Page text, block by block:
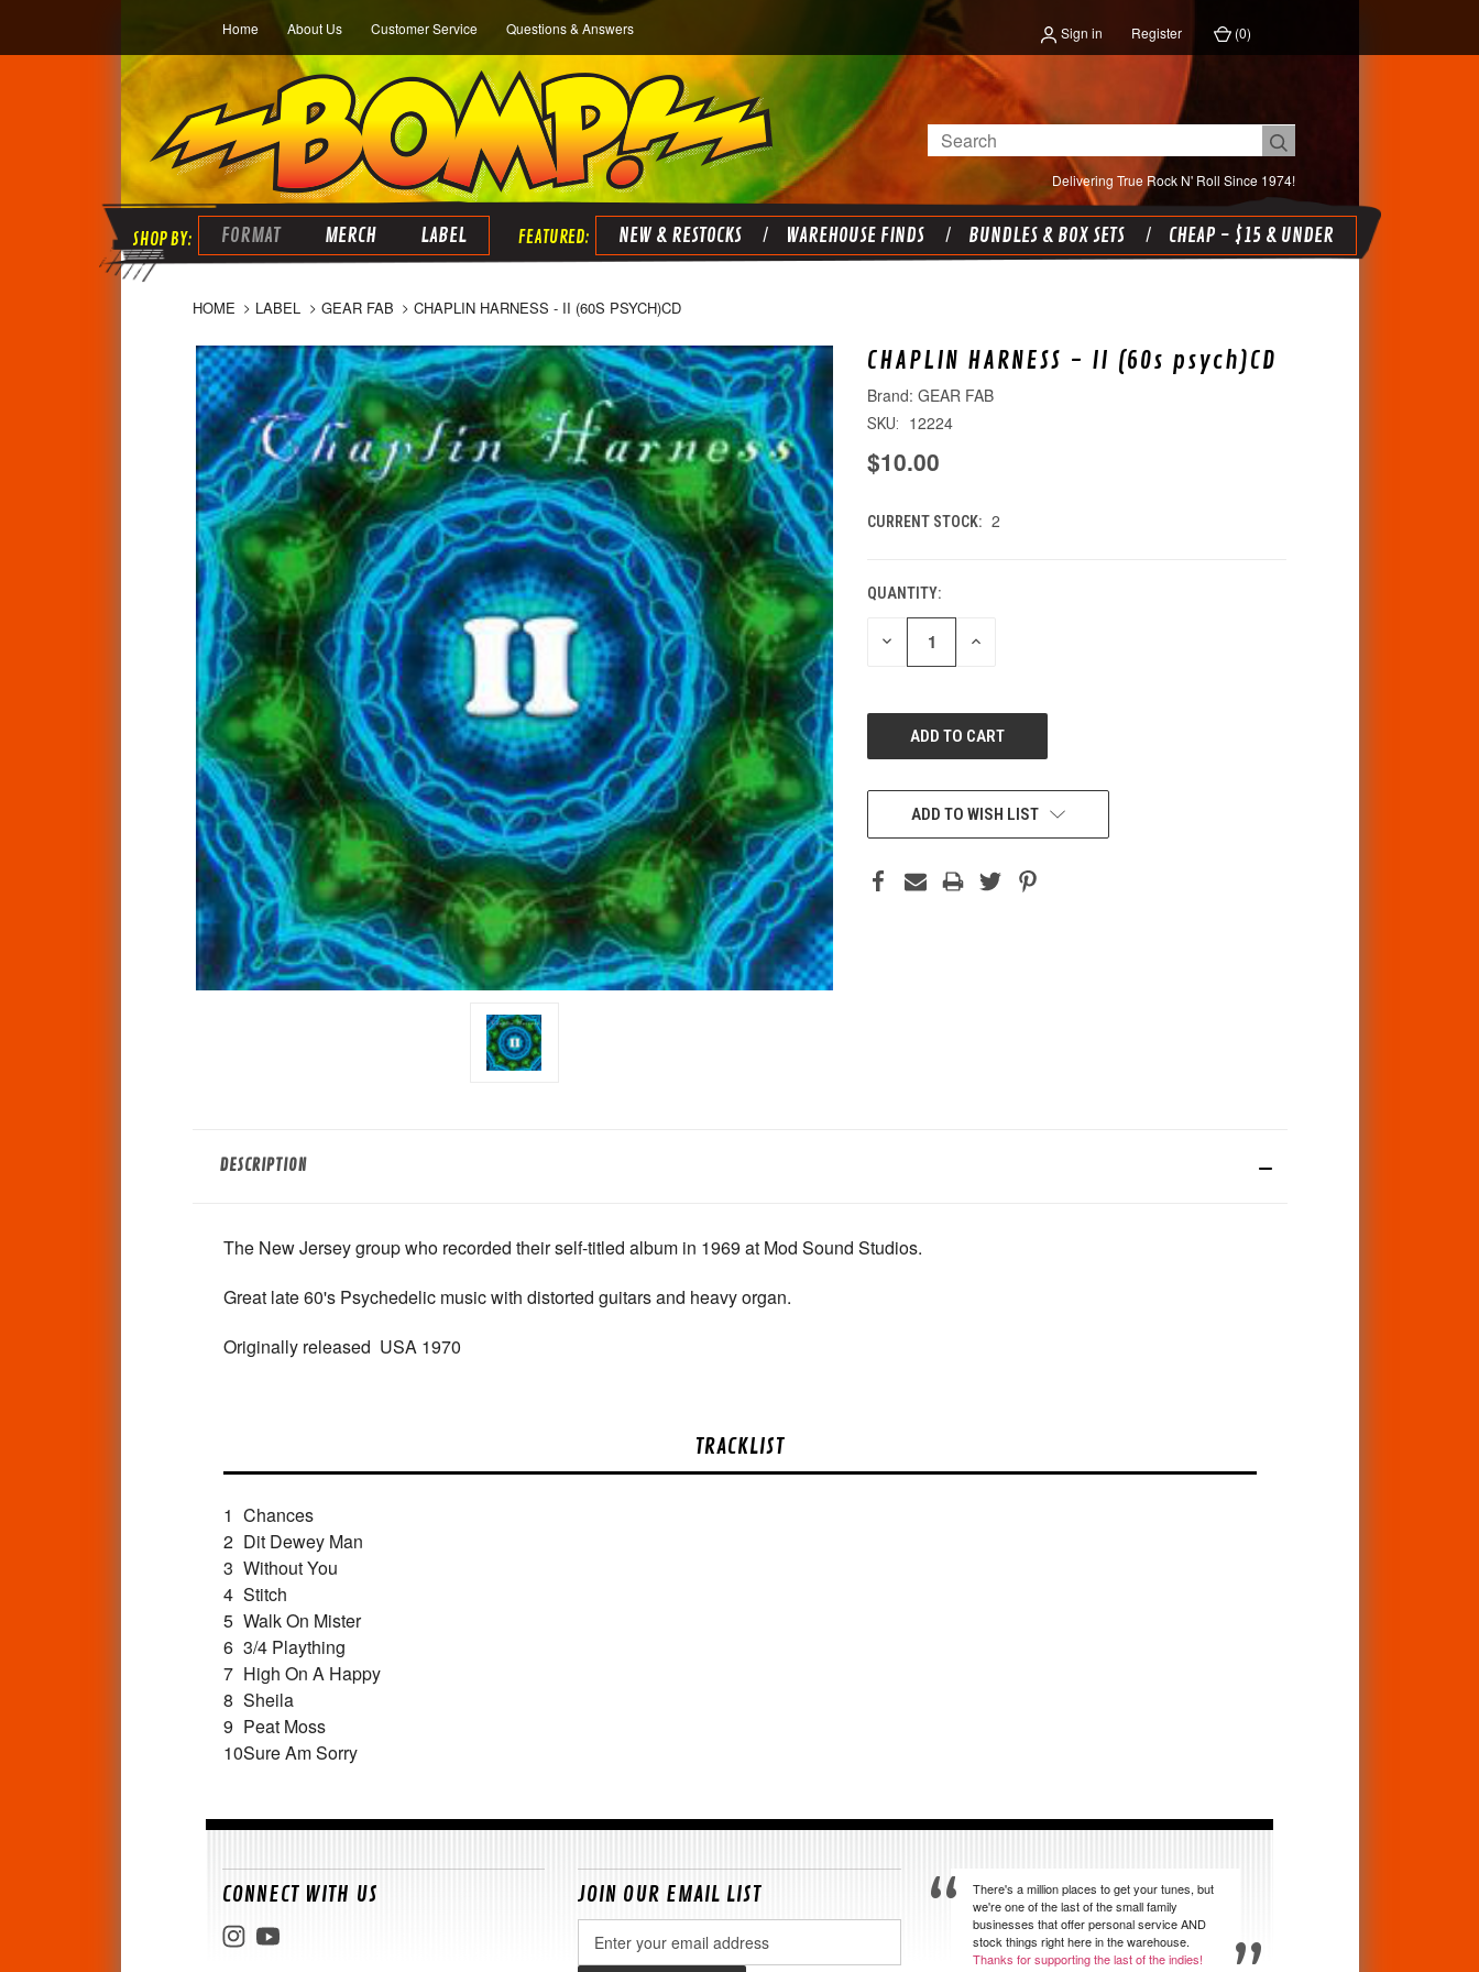
Home About Us Customer Service Questions & Answers Sign in Register (0)
Delivering True Rock N' Roll Since 1974!
Search
FORMAT MERCH LABEL NEW & RESTOCKS WAREHOUSE FINDS BUNDLES & BOX SETS CHEAP - $15 & UNDER
HOME LABEL GEAR FAB CHAPLIN HARNESS - II (60S PSYCH)CD
CHAPLIN HARNESS - II (60s psych)CD
GEAR FAB
SKU: 12224
$10.00
CURRENT STOCK: 2
QUANTITY:
DECREASE INCREASE
ADD TO WISH LIST
DESCRIPTION
The New Jersey group who recorded their self-titled album in 1969 at Mod Sound Studios.
Great late 60's Psychedelic music with distorted guitars and heavy organ.
Originally released USA 1970
TRACKLIST
1 Chances
2 Dit Dewey Man
3 Without You
4 Stitch
5 Walk On Mister
6 3/4 Plaything
7 High On A Happy
8 Sheila
9 Peat Moss
10Sure Am Sorry
CONNECT WITH US JOIN OUR EMAIL LIST
Address
There's a million places to get your tunes, but
we're one of the last of the small family
businesses that offer personal service AND
stock things right here in the warehouse.
Thanks for supporting the last of the indies!